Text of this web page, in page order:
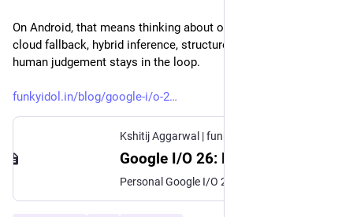
On Android, that means thinking about on-device models,
cloud fallback, hybrid inference, structured output, and where
human judgement stays in the loop.
funkyidol.in/blog/google-i/o-2
Kshitij Aggarwal | funkyidol.in